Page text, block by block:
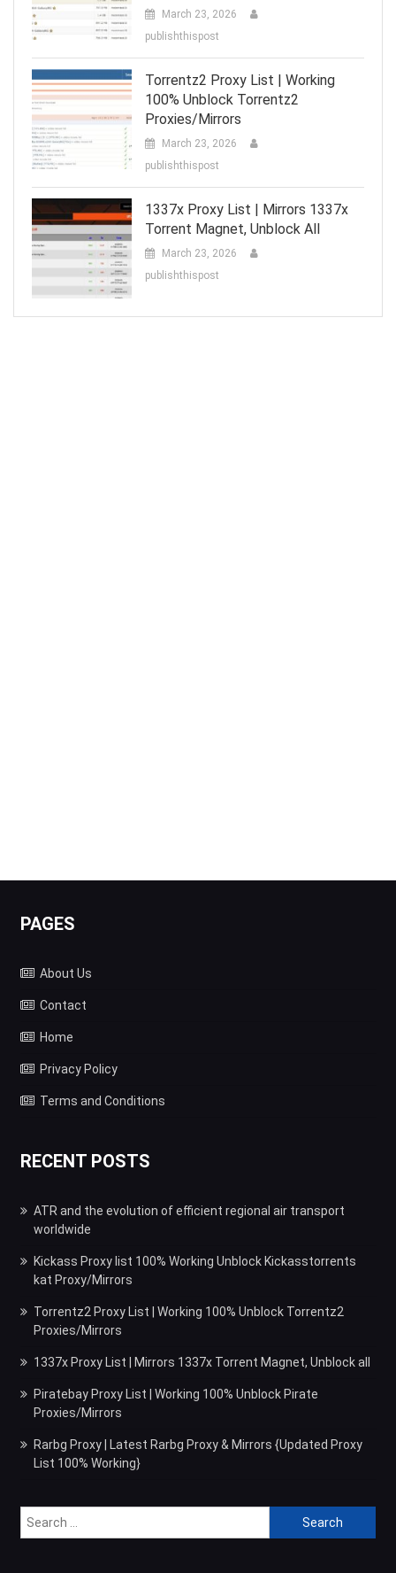
March 23, 2026
publishthispost
Torrentz2 Proxy List | Working
100% Unblock Torrentz2
Proxies/Mirrors
March 23, 2026
publishthispost
1337x Proxy List | Mirrors 1337x
Torrent Magnet, Unblock All
March 23, 2026
publishthispost
PAGES
About Us
Contact
Home
Privacy Policy
Terms and Conditions
RECENT POSTS
ATR and the evolution of efficient regional air transport
worldwide
Kickass Proxy list 100% Working Unblock Kickasstorrents
kat Proxy/Mirrors
Torrentz2 Proxy List | Working 100% Unblock Torrentz2
Proxies/Mirrors
1337x Proxy List | Mirrors 1337x Torrent Magnet, Unblock all
Piratebay Proxy List | Working 100% Unblock Pirate
Proxies/Mirrors
Rarbg Proxy | Latest Rarbg Proxy & Mirrors {Updated Proxy
List 100% Working}
Search
for: